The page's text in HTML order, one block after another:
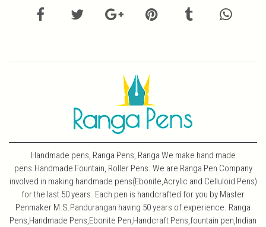
Handmade pens, Ranga Pens, Ranga We make hand made
pens.Handmade Fountain, Roller Pens. We are Ranga Pen Company
involved in making handmade pens(Ebonite,Acrylic and Celluloid Pens)
for the last 50 years. Each pen is handcrafted for you by Master
Penmaker M.S.Pandurangan having 50 years of experience. Ranga
Pens,Handmade Pens,Ebonite Pen,Handcraft Pens,fountain pen,Indian